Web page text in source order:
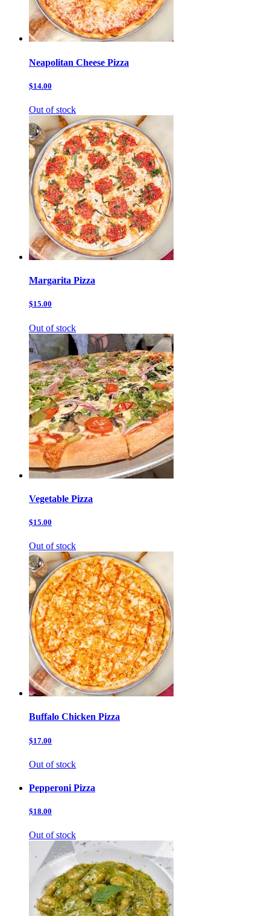
Neapolitan Cheese Pizza
$14.00
Out of stock
Margarita Pizza
$15.00
Out of stock
Vegetable Pizza
$15.00
Out of stock
Buffalo Chicken Pizza
$17.00
Out of stock
Pepperoni Pizza
$18.00
Out of stock